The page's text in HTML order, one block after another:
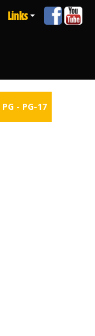
Links
PG - PG-17